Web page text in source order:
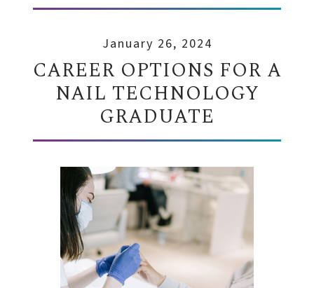
January 26, 2024
CAREER OPTIONS FOR A
NAIL TECHNOLOGY
GRADUATE